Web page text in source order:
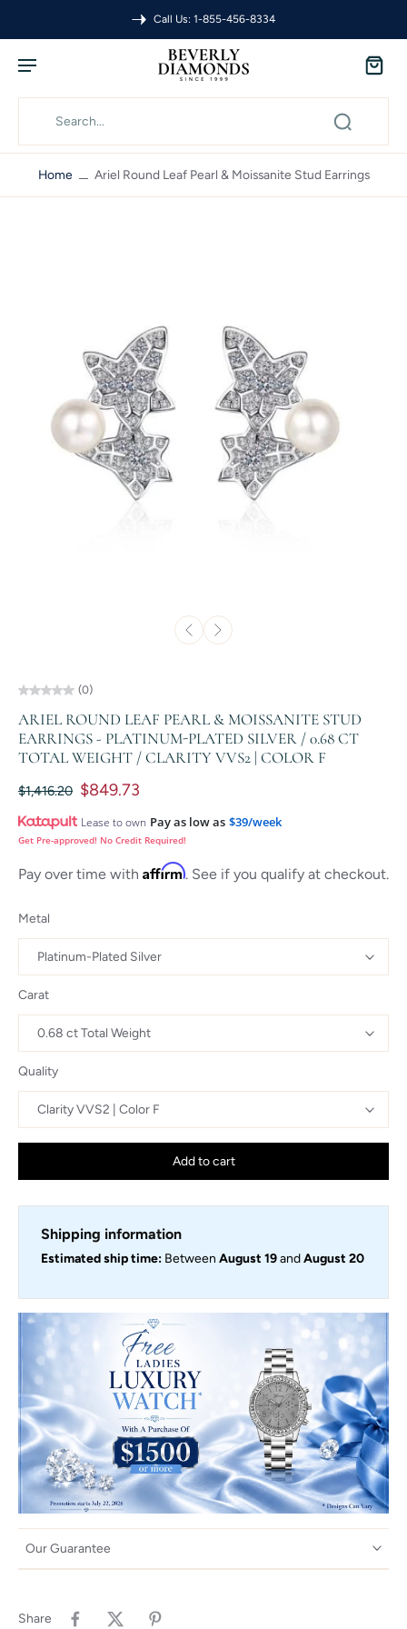
Call Us: 1-855-456-8334
Home Ariel Round Leaf Pearl & Moissanite Stud Earrings
(0)
ARIEL ROUND LEAF PEARL & MOISSANITE STUD
EARRINGS - PLATINUM-PLATED SILVER / 0.68 CT
TOTAL WEIGHT / CLARITY VVS2 | COLOR F
$1,416.20 $849.73
Lease to own Pay as low as $39/week
Get Pre-approved! No Credit Required!
Pay over time with Affirm. See if you qualify at checkout.
Metal
Carat
Quality
Add to cart
Shipping information
Estimated ship time: Between August 19andAugust 20
Our Guarantee
Share